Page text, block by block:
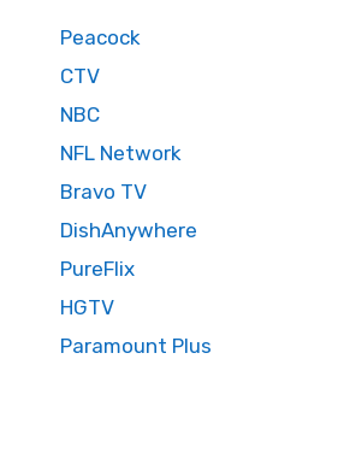
Peacock
CTV
NBC
NFL Network
Bravo TV
DishAnywhere
PureFlix
HGTV
Paramount Plus